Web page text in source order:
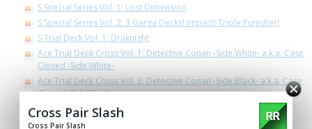
Cross Pair Slash
Cross Pair Slash
S Special Series Vol. 1: Lost Dimension
S Special Series Vol. 2: 3 Garga Decks! Impact! Triple Punisher!
S Trial Deck Vol. 1: Draknight
Ace Trial Deck Cross Vol. 1: Detective Conan -Side:White- a.k.a. Case
Closed -Side:White-
Ace Trial Deck Cross Vol. 2: Detective Conan -Side:Black- a.k.a. Case
Closed -Side:Black-
Ace Trial Deck Vol. 2: Legend of Double Horus
Ace Special Series Vol. 3 The End Zero